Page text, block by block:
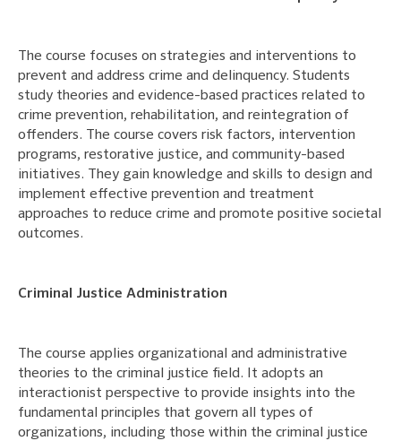
The course focuses on strategies and interventions to
prevent and address crime and delinquency. Students
study theories and evidence-based practices related to
crime prevention, rehabilitation, and reintegration of
offenders. The course covers risk factors, intervention
programs, restorative justice, and community-based
initiatives. They gain knowledge and skills to design and
implement effective prevention and treatment
approaches to reduce crime and promote positive societal
outcomes.
Criminal Justice Administration
The course applies organizational and administrative
theories to the criminal justice field. It adopts an
interactionist perspective to provide insights into the
fundamental principles that govern all types of
organizations, including those within the criminal justice